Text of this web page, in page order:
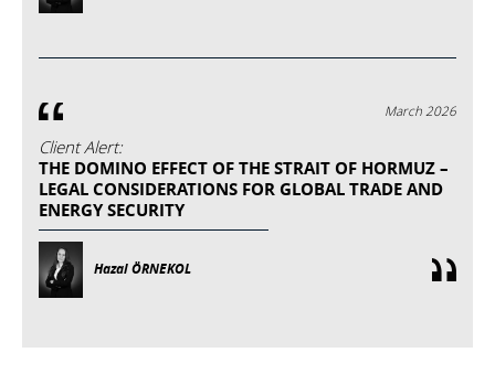
March 2026
Client Alert:
THE DOMINO EFFECT OF THE STRAIT OF HORMUZ –
LEGAL CONSIDERATIONS FOR GLOBAL TRADE AND
ENERGY SECURITY
Hazal ÖRNEKOL